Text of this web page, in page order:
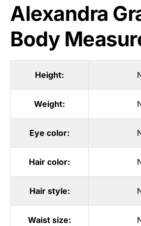
Alexandra
Body
Height:
Weight:
Eye color:
Hair color:
Hair style:
Waist size: